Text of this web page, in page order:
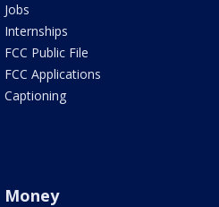
Jobs
Internships
FCC Public File
FCC Applications
Captioning
Money